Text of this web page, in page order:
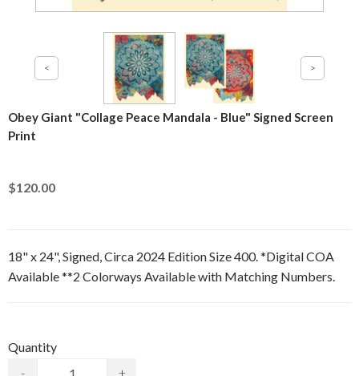
Obey Giant "Collage Peace Mandala - Blue" Signed Screen
Print
$120.00
18" x 24", Signed, Circa 2024 Edition Size 400. *Digital COA
Available **2 Colorways Available with Matching Numbers.
Quantity
-
+